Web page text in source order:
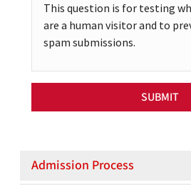
UH/HCC ENGINEERING
Admission Process